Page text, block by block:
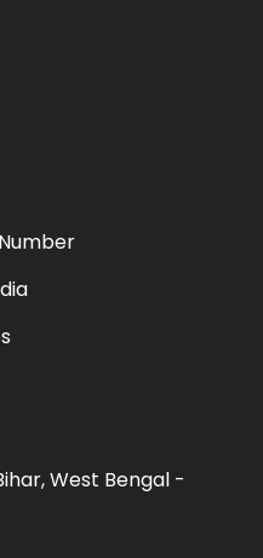
West Bengal -